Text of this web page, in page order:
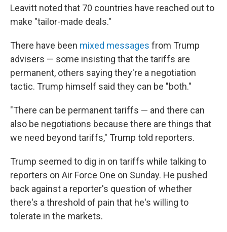
Leavitt noted that 70 countries have reached out to
make "tailor-made deals."
There have been mixed messages from Trump
advisers — some insisting that the tariffs are
permanent, others saying they're a negotiation
tactic. Trump himself said they can be "both."
"There can be permanent tariffs — and there can
also be negotiations because there are things that
we need beyond tariffs," Trump told reporters.
Trump seemed to dig in on tariffs while talking to
reporters on Air Force One on Sunday. He pushed
back against a reporter's question of whether
there's a threshold of pain that he's willing to
tolerate in the markets.